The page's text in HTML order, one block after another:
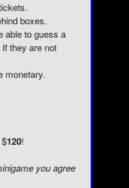
boxes.
able to guess a
they are not
monetary.
120!
you agree